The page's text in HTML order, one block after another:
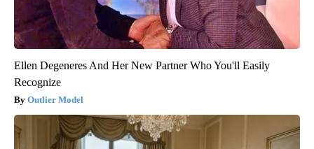
Ellen Degeneres And Her New Partner Who You'll Easily
Recognize
Outlier Model